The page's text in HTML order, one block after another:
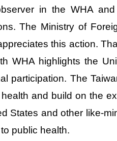
in the WHA
The Ministry of
this action.
WHA highlights the
participation. The
and build on the
States and other like-
public health.